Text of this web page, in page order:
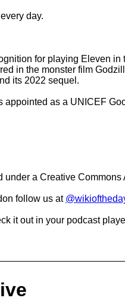
day.
for playing Eleven
in the monster film
its 2022 sequel.
as a UNICEF
a Creative
follow us at
it out in your podcast